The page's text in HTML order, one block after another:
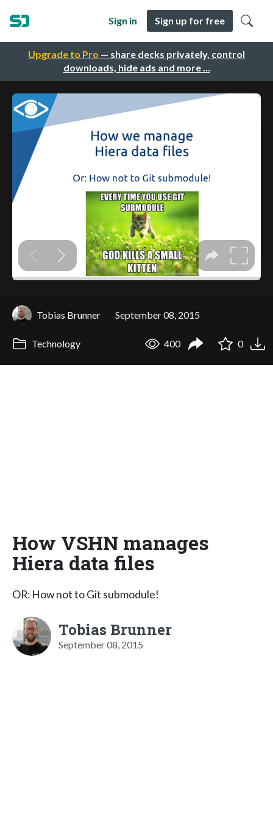
Upgrade to Pro — share decks privately, control
downloads, hide ads and more …
Sign in Sign up for free
Tobias Brunner September 08, 2015
Technology 400 0
How VSHN manages
Hiera data files
OR: How not to Git submodule!
Tobias Brunner
September 08, 2015